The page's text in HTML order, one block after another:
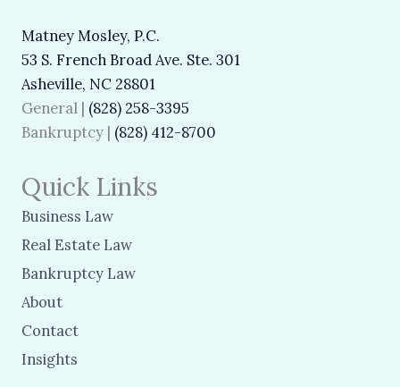
Matney Mosley, P.C.
53 S. French Broad Ave. Ste. 301
Asheville, NC 28801
General | (828) 258-3395
Bankruptcy | (828) 412-8700
Quick Links
Business Law
Real Estate Law
Bankruptcy Law
About
Contact
Insights